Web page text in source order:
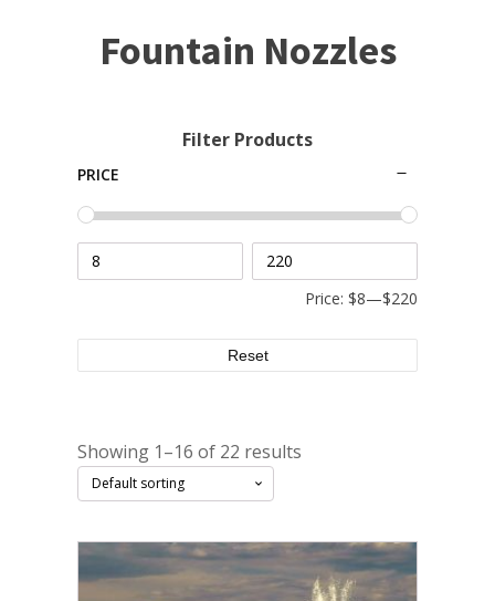
Shallow Pond Aerators
Lake & Pond Diffusers
External Pond Pumps
Submersible Pond Pumps
Pond Pump Accessories
Fountain Nozzles
Filter Products
PRICE
Price: $8—$220
Reset
Showing 1–16 of 22 results